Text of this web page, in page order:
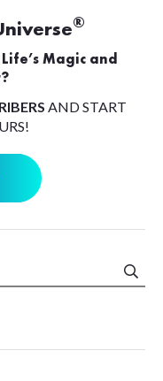
®
Life’s Magic and
AND START